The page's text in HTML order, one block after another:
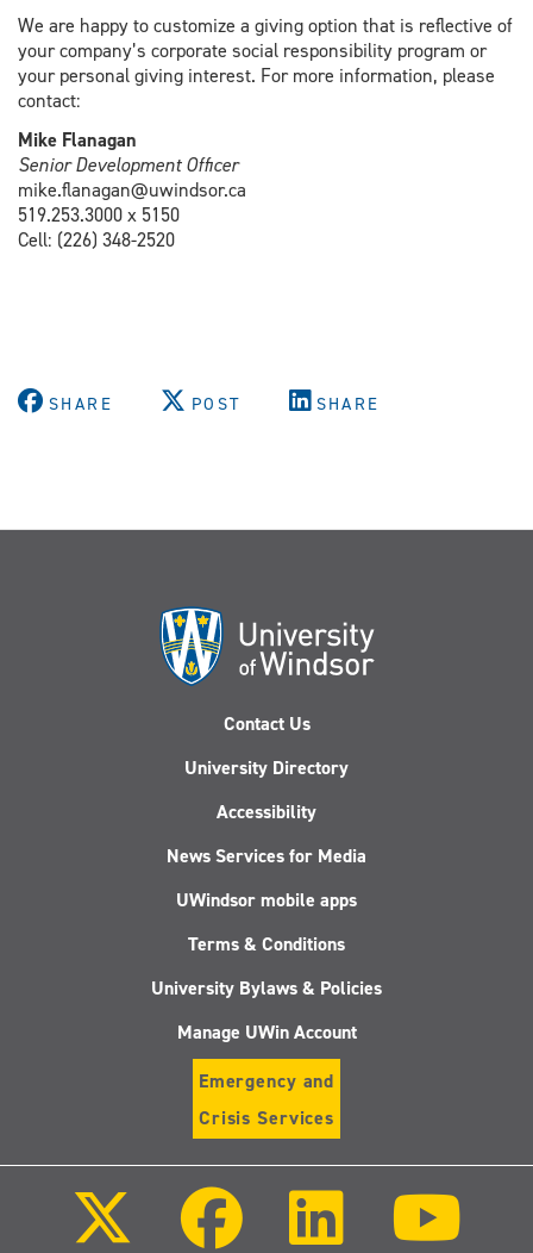
We are happy to customize a giving option that is reflective of
your company’s corporate social responsibility program or
your personal giving interest. For more information, please
contact:
Mike Flanagan
Senior Development Officer
mike.flanagan@uwindsor.ca
519.253.3000 x 5150
Cell: (226) 348-2520
SHARE POST SHARE
Contact Us
University Directory
Accessibility
News Services for Media
UWindsor mobile apps
Terms & Conditions
University Bylaws & Policies
Manage UWin Account
Emergency and
Crisis Services